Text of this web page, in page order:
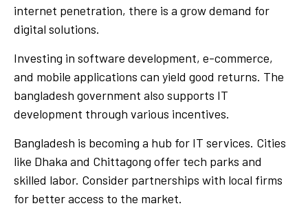
internet penetration, there is a grow demand for
digital solutions.
Investing in software development, e-commerce,
and mobile applications can yield good returns. The
bangladesh government also supports IT
development through various incentives.
Bangladesh is becoming a hub for IT services. Cities
like Dhaka and Chittagong offer tech parks and
skilled labor. Consider partnerships with local firms
for better access to the market.